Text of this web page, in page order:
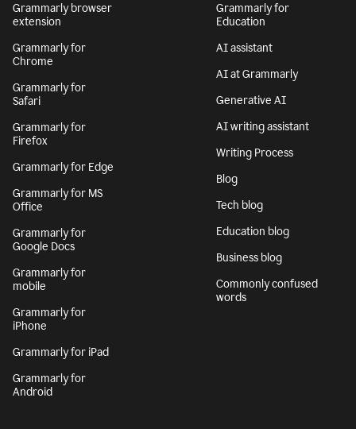
Grammarly browser
extension
Grammarly for
Chrome
Grammarly for
Safari
Grammarly for
Firefox
Grammarly for Edge
Grammarly for MS
Office
Grammarly for
Google Docs
Grammarly for
mobile
Grammarly for
iPhone
Grammarly for iPad
Grammarly for
Android
Grammarly for
Education
AI assistant
AI at Grammarly
Generative AI
AI writing assistant
Writing Process
Blog
Tech blog
Education blog
Business blog
Commonly confused
words